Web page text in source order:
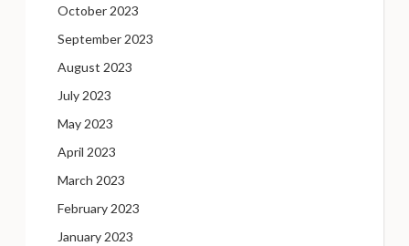
October 2023
September 2023
August 2023
July 2023
May 2023
April 2023
March 2023
February 2023
January 2023